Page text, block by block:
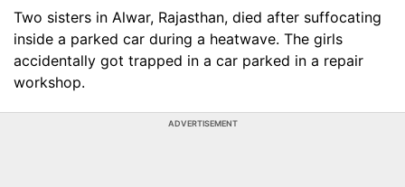
Two sisters in Alwar, Rajasthan, died after suffocating
inside a parked car during a heatwave. The girls
accidentally got trapped in a car parked in a repair
workshop.
ADVERTISEMENT